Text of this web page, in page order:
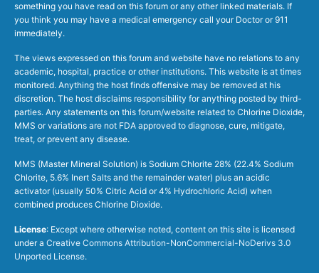
something you have read on this forum or any other linked materials. If
you think you may have a medical emergency call your Doctor or 911
immediately.
The views expressed on this forum and website have no relations to any
academic, hospital, practice or other institutions. This website is at times
monitored. Anything the host finds offensive may be removed at his
discretion. The host disclaims responsibility for anything posted by third-
parties. Any statements on this forum/website related to Chlorine Dioxide,
MMS or variations are not FDA approved to diagnose, cure, mitigate,
treat, or prevent any disease.
MMS (Master Mineral Solution) is Sodium Chlorite 28% (22.4% Sodium
Chlorite, 5.6% Inert Salts and the remainder water) plus an acidic
activator (usually 50% Citric Acid or 4% Hydrochloric Acid) when
combined produces Chlorine Dioxide.
License: Except where otherwise noted, content on this site is licensed
under a Creative Commons Attribution-NonCommercial-NoDerivs 3.0
Unported License.